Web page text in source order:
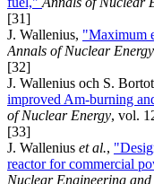
[31]
J. Wallenius, "Maximum
Annals of Nuclear Energy
[32]
J. Wallenius och S.
improved Am-burning
of Nuclear Energy, vol.
[33]
J. Wallenius et al.,
reactor for commercial
Nuclear Engineering